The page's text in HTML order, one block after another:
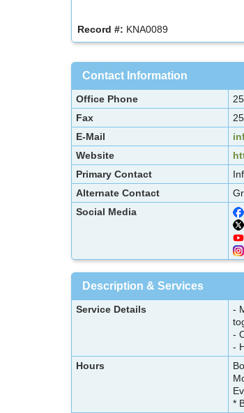
Record #: KNA0089
Contact Information
Office Phone
Fax
E-Mail
Website
Primary Contact
Alternate Contact
Social Media
Description & Services
Service Details
-
-
-
Hours
*